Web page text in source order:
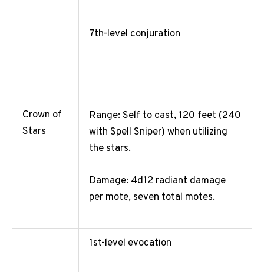
Crown of
Stars
7th-level conjuration
Range: Self to cast, 120 feet (240
with Spell Sniper) when utilizing
the stars.
Damage: 4d12 radiant damage
per mote, seven total motes.
1st-level evocation